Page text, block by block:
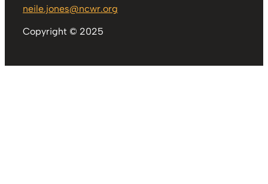
neile.jones@ncwr.org
Copyright © 2025